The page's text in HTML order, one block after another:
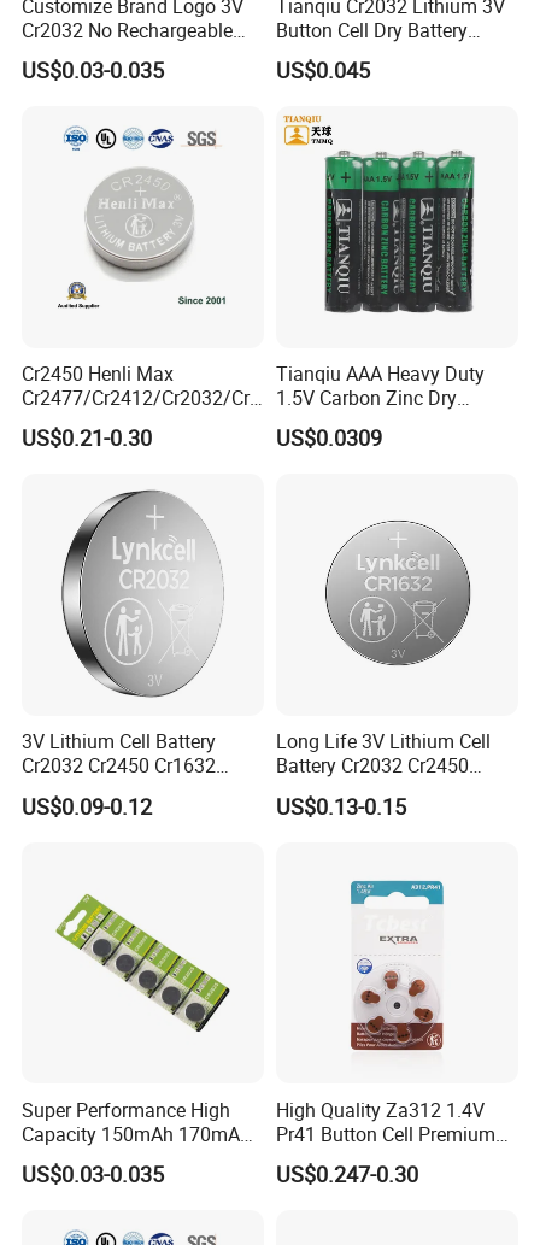
Company Culture
Customize Brand Logo 3V
Cr2032 No Rechargeable
Button Coin Cell Lithium
Battery
US$0.03-0.035
Tianqiu Cr2032 Lithium 3V
Button Cell Dry Battery
Cr2025 Cr2016 Cr1620
Cr1632
US$0.045
Cr2450 Henli Max
Cr2477/Cr2412/Cr2032/Cr2
025/Cr2016/Cr1632/Cr122
5/Cr1220 Primary 3V
Battery for ESL, POS, Blood
Glucose Meter
US$0.21-0.30
Tianqiu AAA Heavy Duty
1.5V Carbon Zinc Dry
Battery R03 Cell 40mins
US$0.0309
3V Lithium Cell Battery
Cr2032 Cr2450 Cr1632
Cr1220 Button Battery Coin
Cell Power Supply for IoT
US$0.09-0.12
Long Life 3V Lithium Cell
Battery Cr2032 Cr2450
Cr1632 Cr1220 Coin Cell
Button Battery Power
US$0.13-0.15
Super Performance High
Capacity 150mAh 170mAh
Lithium Button Cell Cr2025
with Blister
US$0.03-0.035
High Quality Za312 1.4V
Pr41 Button Cell Premium
Zinc for Air Hearing Aid
Battery
US$0.247-0.30